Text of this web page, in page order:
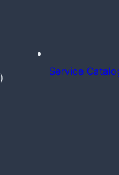
)
Service